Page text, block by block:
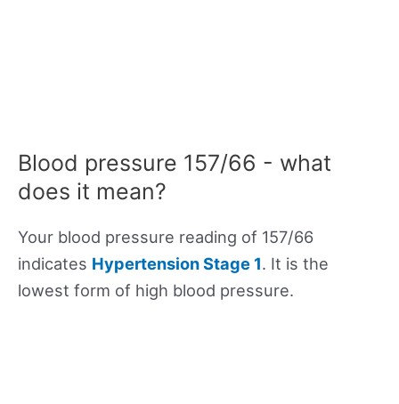
Blood pressure 157/66 - what
does it mean?
Your blood pressure reading of 157/66
indicates Hypertension Stage 1. It is the
lowest form of high blood pressure.